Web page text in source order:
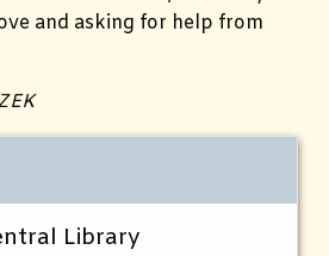
and asking for help from
Library